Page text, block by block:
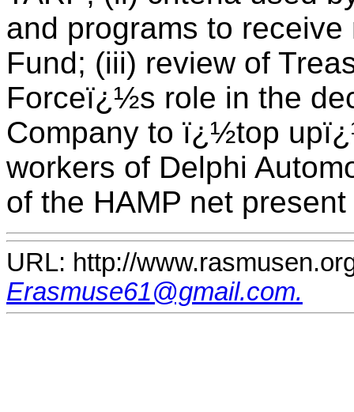
and programs to
Fund; (iii) review of
Forceï¿½s role in the
Company to ï¿½top
workers of Delphi
of the HAMP net
URL: http://
Erasmuse61@gmail.com.